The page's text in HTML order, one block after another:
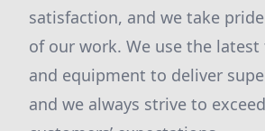
satisfaction, and we take
of our work. We use the latest
and equipment to deliver
and we always strive to